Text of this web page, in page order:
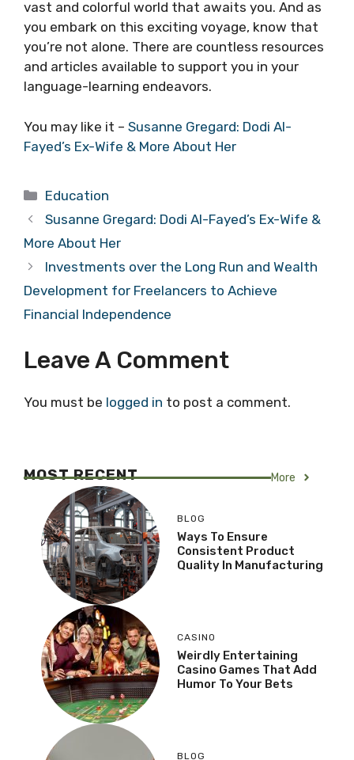
vast and colorful world that awaits you. And as
you embark on this exciting voyage, know that
you’re not alone. There are countless resources
and articles available to support you in your
language-learning endeavors.
You may like it – Susanne Gregard: Dodi Al-
Fayed’s Ex-Wife & More About Her
Categories
Education
Susanne Gregard: Dodi Al-Fayed’s Ex-Wife &
More About Her
Investments over the Long Run and Wealth
Development for Freelancers to Achieve
Financial Independence
Leave A Comment
You must be logged in to post a comment.
MOST RECENT More
BLOG
Ways To Ensure
Consistent Product
Quality In Manufacturing
CASINO
Weirdly Entertaining
Casino Games That Add
Humor To Your Bets
BLOG